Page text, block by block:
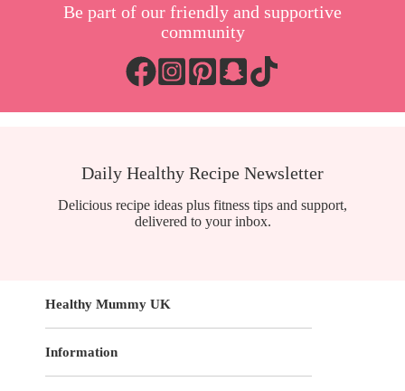
Be part of our friendly and supportive
community
Daily Healthy Recipe Newsletter
Delicious recipe ideas plus fitness tips and support,
delivered to your inbox.
Healthy Mummy UK
Information